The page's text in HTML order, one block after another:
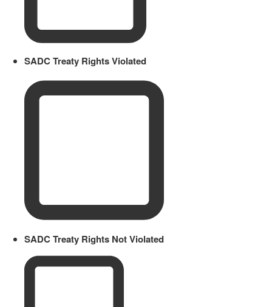
SADC Treaty Rights Violated
SADC Treaty Rights Not Violated